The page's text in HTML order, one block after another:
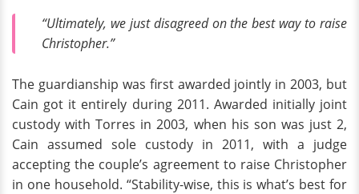
“Ultimately, we just disagreed on the best way to raise
Christopher.”
The guardianship was first awarded jointly in 2003, but
Cain got it entirely during 2011. Awarded initially joint
custody with Torres in 2003, when his son was just 2,
Cain assumed sole custody in 2011, with a judge
accepting the couple’s agreement to raise Christopher
in one household. “Stability-wise, this is what’s best for